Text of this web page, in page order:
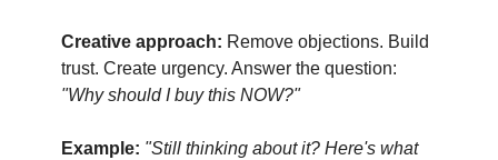
Creative approach: Remove objections. Build
trust. Create urgency. Answer the question:
"Why should I buy this NOW?"
Example: "Still thinking about it? Here's what